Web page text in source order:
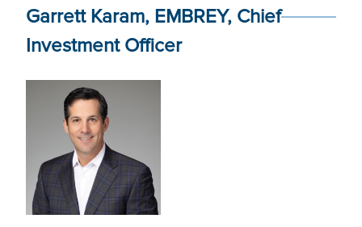
Garrett Karam, EMBREY, Chief
Investment Officer